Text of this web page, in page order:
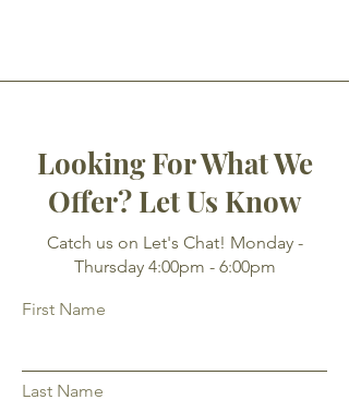
Looking For What We
Offer? Let Us Know
Catch us on Let's Chat! Monday -
Thursday 4:00pm - 6:00pm
First Name
Last Name